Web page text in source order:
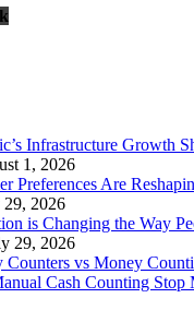
Infrastructure Growth
1, 2026
Preferences Are
29, 2026
is Changing the Way
29, 2026
vs Money
Cash Counting Stop